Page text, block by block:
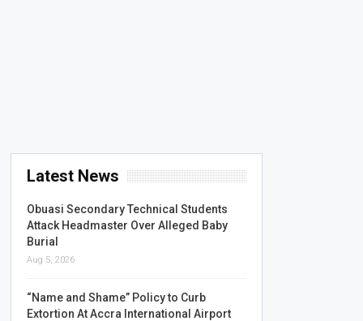
Latest News
Obuasi Secondary Technical Students
Attack Headmaster Over Alleged Baby
Burial
Aug 5, 2026
“Name and Shame” Policy to Curb
Extortion At Accra International Airport